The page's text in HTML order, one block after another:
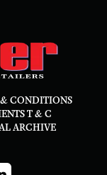
CONDITIONS
T & C
ARCHIVE